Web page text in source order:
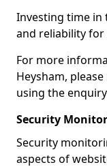
Investing time in
and reliability for
For more
Heysham,
using the
Security
Security
aspects of